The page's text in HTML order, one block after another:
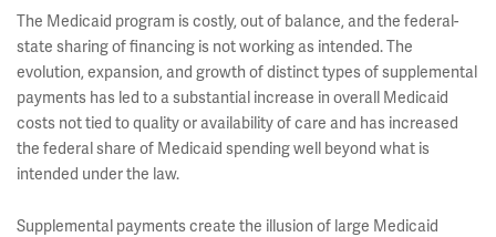
The Medicaid program is costly, out of balance, and the federal-
state sharing of financing is not working as intended. The
evolution, expansion, and growth of distinct types of supplemental
payments has led to a substantial increase in overall Medicaid
costs not tied to quality or availability of care and has increased
the federal share of Medicaid spending well beyond what is
intended under the law.
Supplemental payments create the illusion of large Medicaid